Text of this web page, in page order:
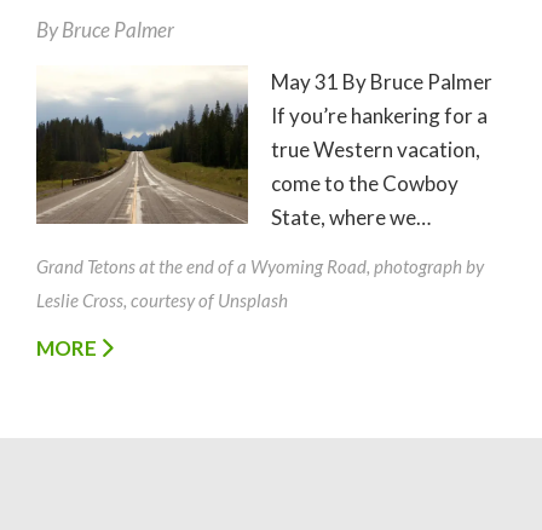
ByBruce Palmer
May 31 By Bruce Palmer
If you’re hankering for a
true Western vacation,
come to the Cowboy
State, where we…
Grand Tetons at the end of a Wyoming Road, photograph by
Leslie Cross, courtesy of Unsplash
MORE